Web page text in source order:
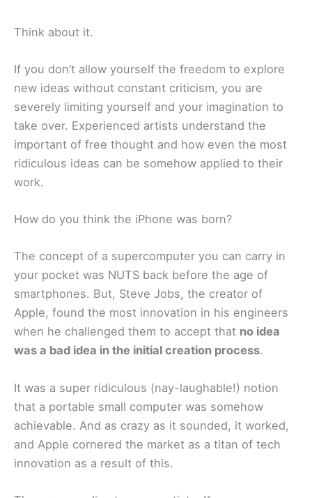
Think about it.
If you don’t allow yourself the freedom to explore
new ideas without constant criticism, you are
severely limiting yourself and your imagination to
take over. Experienced artists understand the
important of free thought and how even the most
ridiculous ideas can be somehow applied to their
work.
How do you think the iPhone was born?
The concept of a supercomputer you can carry in
your pocket was NUTS back before the age of
smartphones. But, Steve Jobs, the creator of
Apple, found the most innovation in his engineers
when he challenged them to accept that no idea
was a bad idea in the initial creation process.
It was a super ridiculous (nay-laughable!) notion
that a portable small computer was somehow
achievable. And as crazy as it sounded, it worked,
and Apple cornered the market as a titan of tech
innovation as a result of this.